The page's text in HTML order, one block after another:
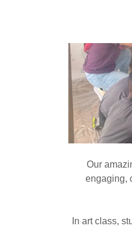
Our
engaging,
In art class,